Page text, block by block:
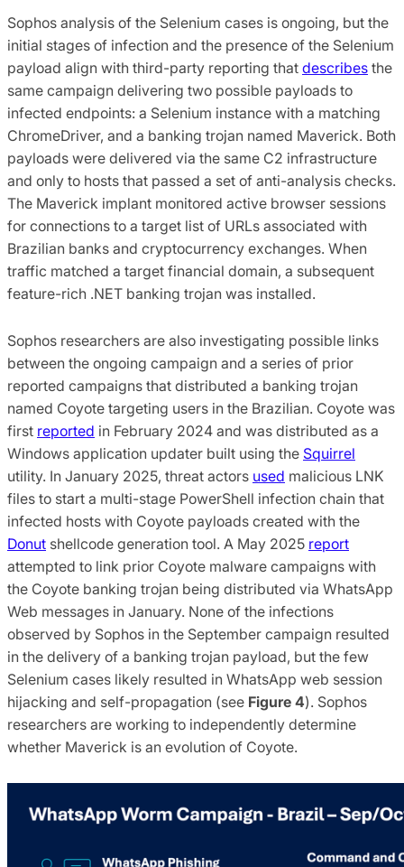
Sophos analysis of the Selenium cases is ongoing, but the
initial stages of infection and the presence of the Selenium
payload align with third-party reporting that describes the
same campaign delivering two possible payloads to
infected endpoints: a Selenium instance with a matching
ChromeDriver, and a banking trojan named Maverick. Both
payloads were delivered via the same C2 infrastructure
and only to hosts that passed a set of anti-analysis checks.
The Maverick implant monitored active browser sessions
for connections to a target list of URLs associated with
Brazilian banks and cryptocurrency exchanges. When
traffic matched a target financial domain, a subsequent
feature-rich .NET banking trojan was installed.
Sophos researchers are also investigating possible links
between the ongoing campaign and a series of prior
reported campaigns that distributed a banking trojan
named Coyote targeting users in the Brazilian. Coyote was
first reported in February 2024 and was distributed as a
Windows application updater built using the Squirrel
utility. In January 2025, threat actors used malicious LNK
files to start a multi-stage PowerShell infection chain that
infected hosts with Coyote payloads created with the
Donut shellcode generation tool. A May 2025 report
attempted to link prior Coyote malware campaigns with
the Coyote banking trojan being distributed via WhatsApp
Web messages in January. None of the infections
observed by Sophos in the September campaign resulted
in the delivery of a banking trojan payload, but the few
Selenium cases likely resulted in WhatsApp web session
hijacking and self-propagation (see Figure 4). Sophos
researchers are working to independently determine
whether Maverick is an evolution of Coyote.